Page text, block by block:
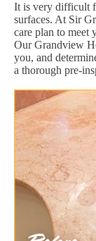
It is very difficult
surfaces. At Sir
care plan to meet
Our Grandview
you, and
a thorough pre-